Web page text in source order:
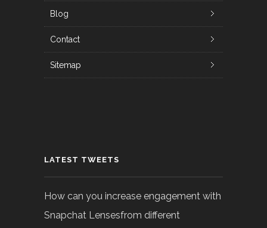
Blog
Contact
Sitemap
LATEST TWEETS
How can you increase engagement with
Snapchat Lensesfrom different